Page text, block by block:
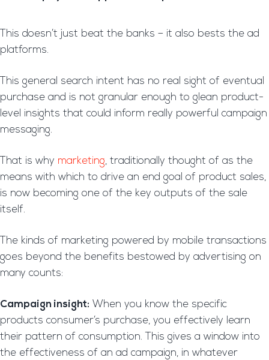
This doesn’t just beat the banks – it also bests the ad
platforms.
This general search intent has no real sight of eventual
purchase and is not granular enough to glean product-
level insights that could inform really powerful campaign
messaging.
That is why marketing, traditionally thought of as the
means with which to drive an end goal of product sales,
is now becoming one of the key outputs of the sale
itself.
The kinds of marketing powered by mobile transactions
goes beyond the benefits bestowed by advertising on
many counts:
Campaign insight: When you know the specific
products consumer’s purchase, you effectively learn
their pattern of consumption. This gives a window into
the effectiveness of an ad campaign, in whatever